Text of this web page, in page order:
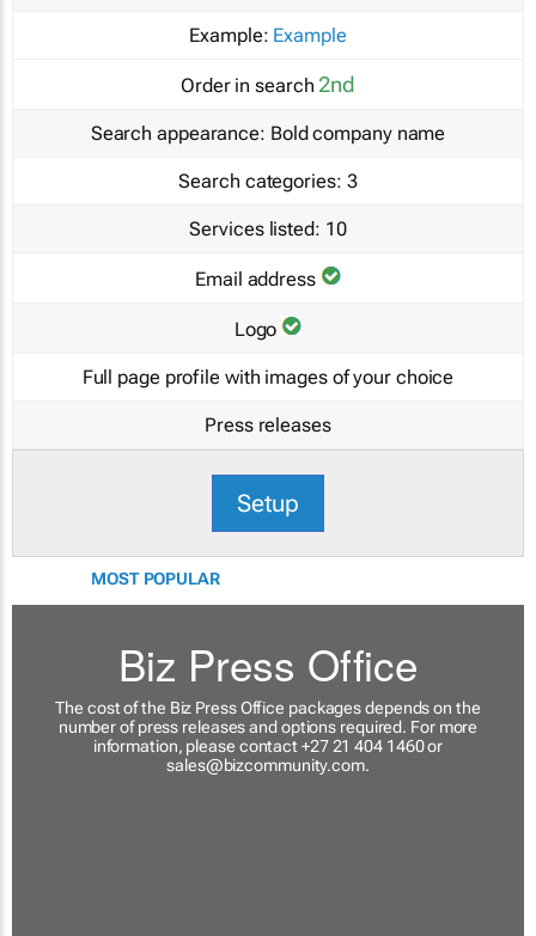
Example: Example
Order in search 2nd
Search appearance: Bold company name
Search categories: 3
Services listed: 10
Email address
Logo
Full page profile with images of your choice
Press releases
Setup
MOST POPULAR
Biz Press Office
The cost of the Biz Press Office packages depends on the
number of press releases and options required. For more
information, please contact +27 21 404 1460 or
sales@bizcommunity.com.